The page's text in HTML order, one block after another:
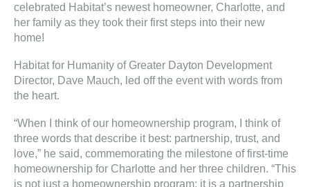
celebrated Habitat’s newest homeowner, Charlotte, and
her family as they took their first steps into their new
home!
Habitat for Humanity of Greater Dayton Development
Director, Dave Mauch, led off the event with words from
the heart.
“When I think of our homeownership program, I think of
three words that describe it best: partnership, trust, and
love,” he said, commemorating the milestone of first-time
homeownership for Charlotte and her three children. “This
is not just a homeownership program; it is a partnership